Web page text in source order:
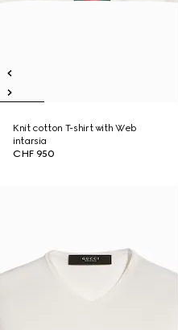
Knit cotton T-shirt with Web
intarsia
CHF 950